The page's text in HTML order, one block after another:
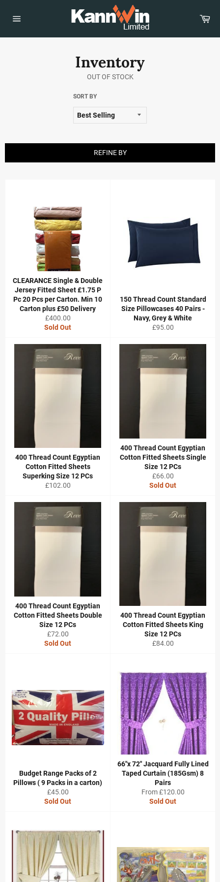
content
Inventory
OUT OF STOCK
SORT BY
REFINE BY
CLEARANCE Single & Double
Jersey Fitted Sheet £1.75 P
Pc 20 Pcs per Carton. Min 10
Carton plus £50 Delivery
Regular
price
£400.00
Sold Out
150 Thread Count Standard
Size Pillowcases 40 Pairs -
Navy, Grey & White
Regular
£95.00
400 Thread Count Egyptian
Cotton Fitted Sheets
Superking Size 12 PCs
Regular
£102.00
400 Thread Count Egyptian
Cotton Fitted Sheets Single
Size 12 PCs
Regular
price
£66.00
Sold Out
400 Thread Count Egyptian
Cotton Fitted Sheets Double
Size 12 PCs
Regular
price
£72.00
Sold Out
400 Thread Count Egyptian
Cotton Fitted Sheets King
Size 12 PCs
Regular
£84.00
Budget Range Packs of 2
Pillows ( 9 Packs in a carton)
Regular
price
£45.00
Sold Out
66"x 72" Jacquard Fully Lined
Taped Curtain (185Gsm) 8
Pairs
From £120.00
Sold Out